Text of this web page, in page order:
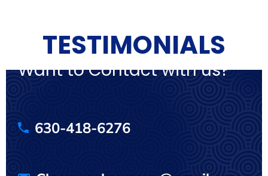
TESTIMONIALS
Want to Contact with us?
630-418-6276